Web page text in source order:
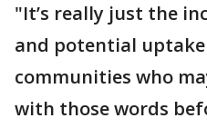
"It’s really just the
and potential
communities who
with those words